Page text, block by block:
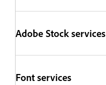
Adobe Stock services
Font services